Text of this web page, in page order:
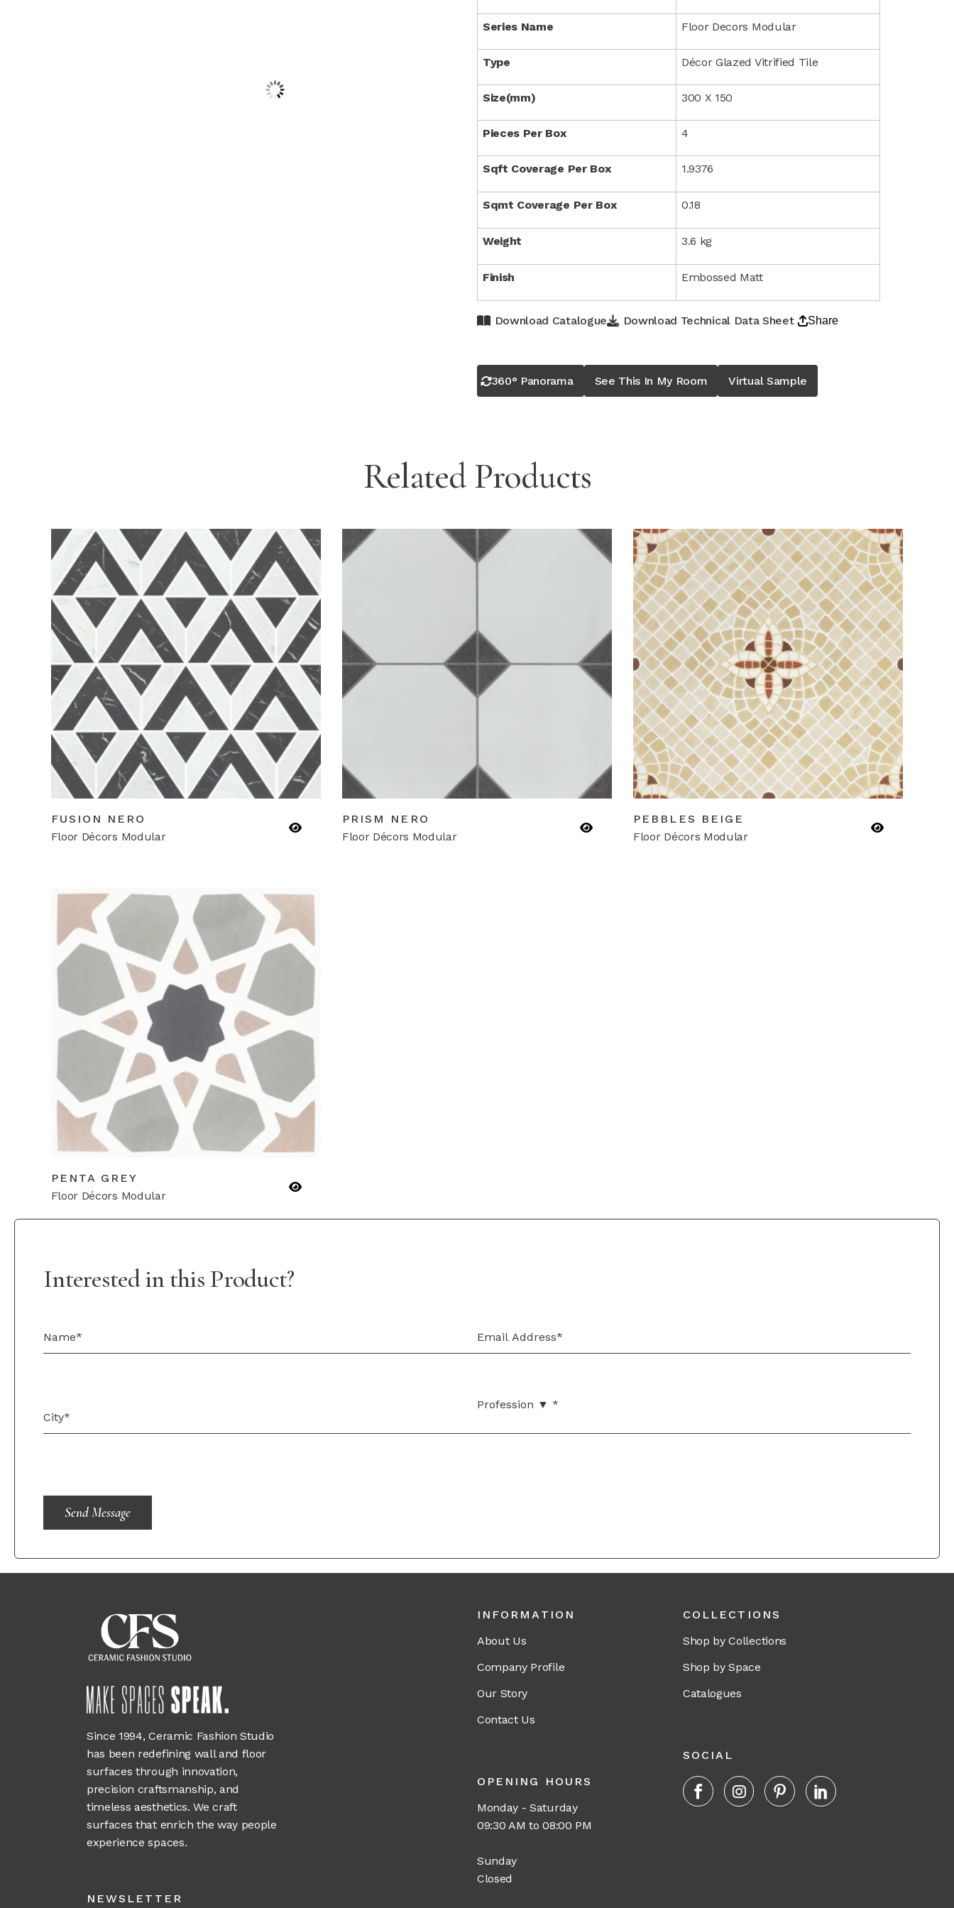
Series Name Floor Decors Modular
Type Décor Glazed Vitrified Tile
Size(mm) 300 X 150
Pieces Per Box 4
Sqft Coverage Per Box 1.9376
Sqmt Coverage Per Box 0.18
Weight 3.6 kg
Finish Embossed Matt
Download Catalogue Download Technical Data Sheet Share
360° Panorama See This In My Room Virtual Sample
Related Products
FUSION NERO
Floor Décors Modular
PRISM NERO
Floor Décors Modular
PEBBLES BEIGE
Floor Décors Modular
PENTA GREY
Floor Décors Modular
Interested in this Product?
Send Message
Since 1994, Ceramic Fashion Studio
has been redefining wall and floor
surfaces through innovation,
precision craftsmanship, and
timeless aesthetics. We craft
surfaces that enrich the way people
experience spaces.
NEWSLETTER
INFORMATION
About Us
Company Profile
Our Story
Contact Us
OPENING HOURS
Monday - Saturday
09:30 AM to 08:00 PM
Sunday
Closed
COLLECTIONS
Shop by Collections
Shop by Space
Catalogues
SOCIAL